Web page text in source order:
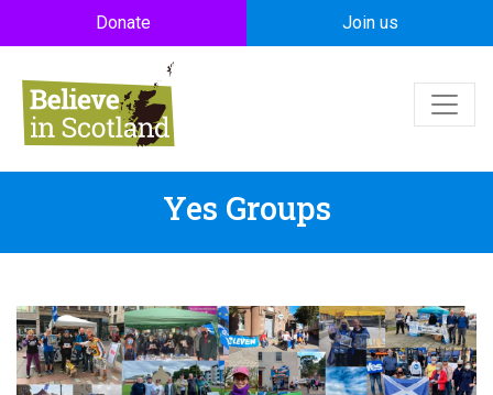
Skip to main content
Donate Join us
Yes Groups